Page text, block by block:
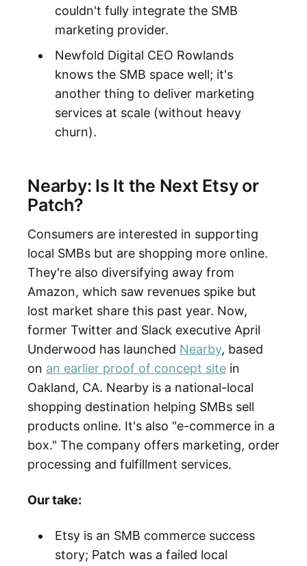
couldn't fully integrate the SMB
marketing provider.
Newfold Digital CEO Rowlands
knows the SMB space well; it's
another thing to deliver marketing
services at scale (without heavy
churn).
Nearby: Is It the Next Etsy or
Patch?
Consumers are interested in supporting
local SMBs but are shopping more online.
They're also diversifying away from
Amazon, which saw revenues spike but
lost market share this past year. Now,
former Twitter and Slack executive April
Underwood has launched Nearby, based
on an earlier proof of concept site in
Oakland, CA. Nearby is a national-local
shopping destination helping SMBs sell
products online. It's also "e-commerce in a
box." The company offers marketing, order
processing and fulfillment services.
Our take:
Etsy is an SMB commerce success
story; Patch was a failed local